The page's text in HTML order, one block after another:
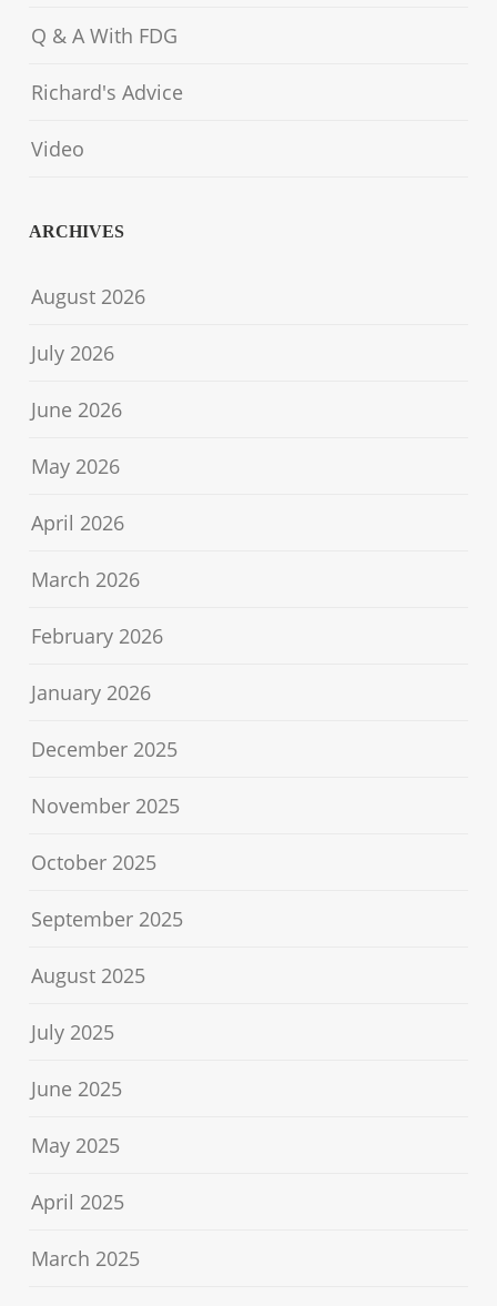
Q & A With FDG
Richard's Advice
Video
ARCHIVES
August 2026
July 2026
June 2026
May 2026
April 2026
March 2026
February 2026
January 2026
December 2025
November 2025
October 2025
September 2025
August 2025
July 2025
June 2025
May 2025
April 2025
March 2025